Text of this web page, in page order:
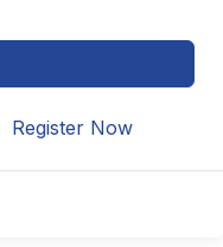
Register Now